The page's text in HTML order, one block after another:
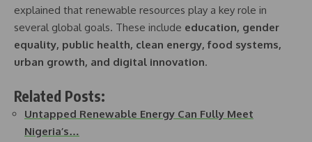
explained that renewable resources play a key role in
several global goals. These include education, gender
equality, public health, clean energy, food systems,
urban growth, and digital innovation.
Related Posts:
Untapped Renewable Energy Can Fully Meet
Nigeria’s…